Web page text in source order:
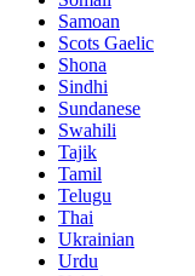
Samoan
Scots Gaelic
Shona
Sindhi
Sundanese
Swahili
Tajik
Tamil
Telugu
Thai
Ukrainian
Urdu